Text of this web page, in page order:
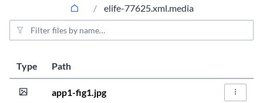
elife-77625.xml.media
File filter
Type Path
app1-fig1.jpg
4 years ago
240.0KiB
File